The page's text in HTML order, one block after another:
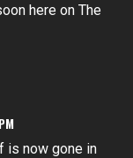
here on The
is now gone in